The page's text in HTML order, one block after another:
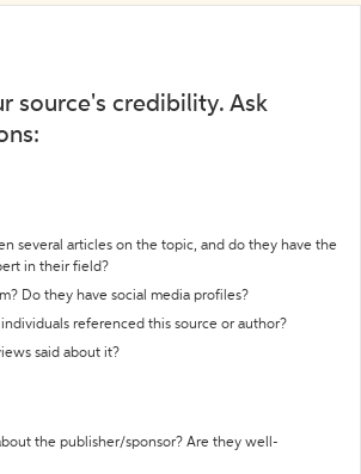
source's credibility. Ask
several articles on the topic, and do they have the
in their field?
Do they have social media profiles?
referenced this source or author?
said about it?
the publisher/sponsor? Are they well-